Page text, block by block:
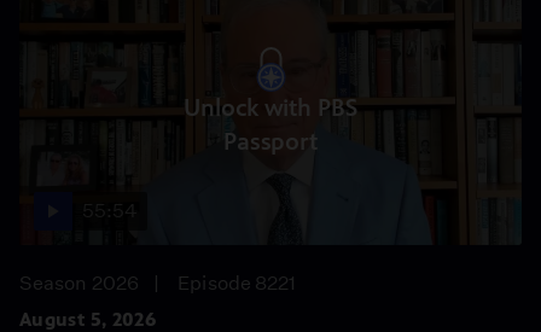
Unlock with PBS
Passport
Season 2026
Episode 8221
August 5, 2026